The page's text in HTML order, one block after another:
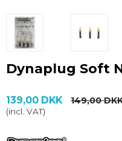
Dynaplug Soft
139,00 DKK
149,00
(incl. VAT)